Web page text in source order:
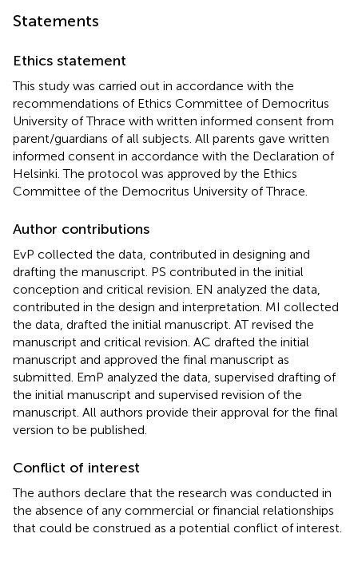
Statements
Ethics statement
This study was carried out in accordance with the
recommendations of Ethics Committee of Democritus
University of Thrace with written informed consent from
parent/guardians of all subjects. All parents gave written
informed consent in accordance with the Declaration of
Helsinki. The protocol was approved by the Ethics
Committee of the Democritus University of Thrace.
Author contributions
EvP collected the data, contributed in designing and
drafting the manuscript. PS contributed in the initial
conception and critical revision. EN analyzed the data,
contributed in the design and interpretation. MI collected
the data, drafted the initial manuscript. AT revised the
manuscript and critical revision. AC drafted the initial
manuscript and approved the final manuscript as
submitted. EmP analyzed the data, supervised drafting of
the initial manuscript and supervised revision of the
manuscript. All authors provide their approval for the final
version to be published.
Conflict of interest
The authors declare that the research was conducted in
the absence of any commercial or financial relationships
that could be construed as a potential conflict of interest.